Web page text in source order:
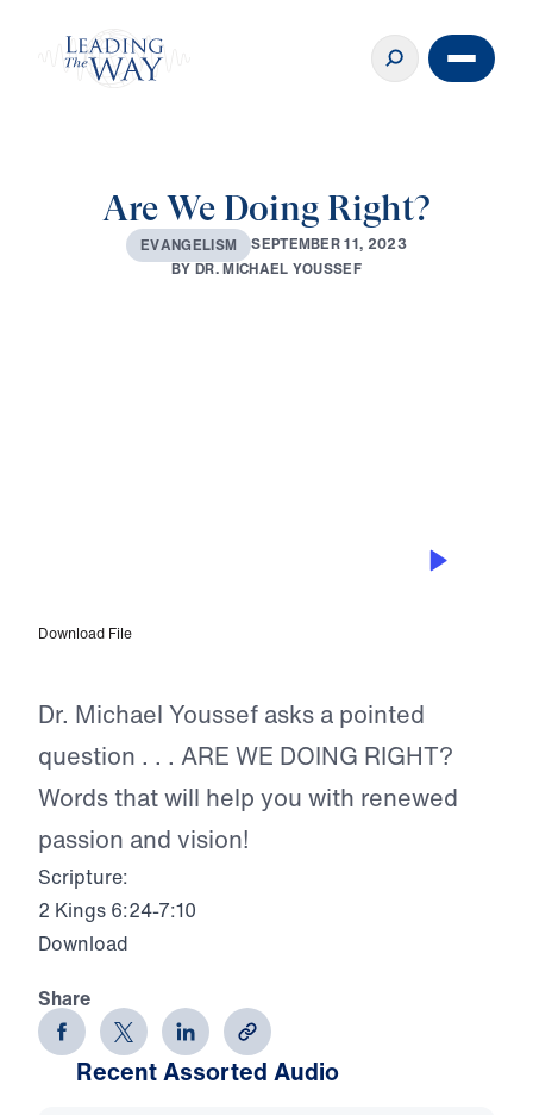
Are We Doing Right?
EVANGELISM SEPTEMBER11, 2023
BYDR.MICHAEL YOUSSEF
Download File
Dr. Michael Youssef asks a pointed
question . . . ARE WE DOING RIGHT?
Words that will help you with renewed
passion and vision!
Scripture:
2 Kings 6:24-7:10
Download
Share
Recent Assorted Audio